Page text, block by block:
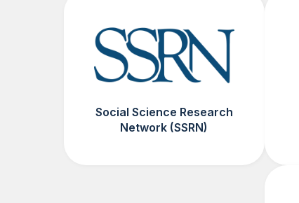
Social Science Research
Network (SSRN)